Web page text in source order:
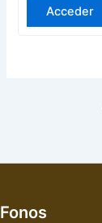
Acceder
Fonos